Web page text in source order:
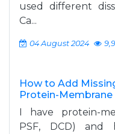
used different
Ca...
04 August 2024
How to Add
Protein-
I have protein-
PSF, DCD)